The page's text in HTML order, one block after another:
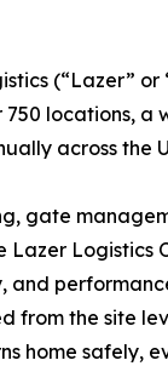
(“Lazer” or
locations, a
across the
gate
Logistics
the site
home safely,